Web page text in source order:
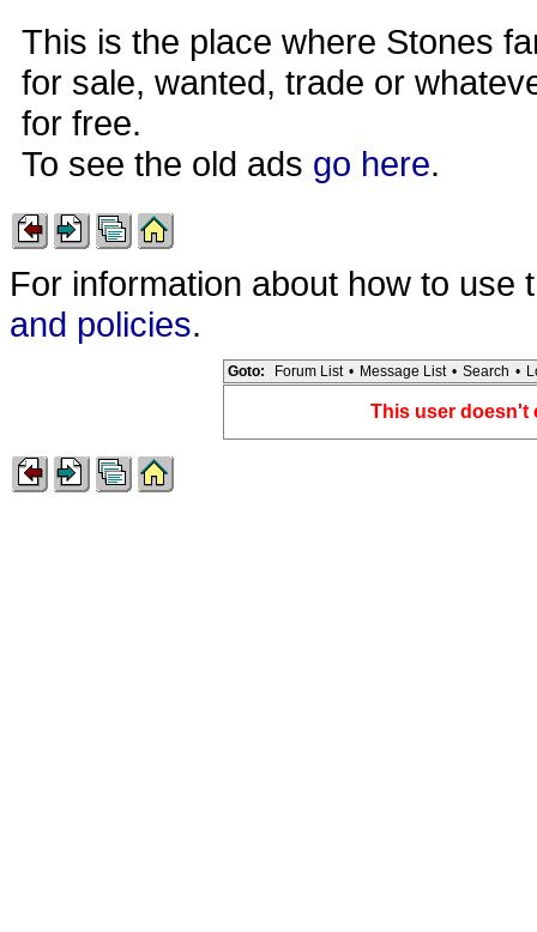
This is the place where Stones
for sale, wanted, trade or
for free.
To see the old ads go here.
For information about how to
and policies.
Goto: Forum List • Message List • Search •
This user doesn't